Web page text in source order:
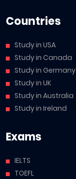
Countries
Study in USA
Study in Canada
Study in Germany
Study in UK
Study in Australia
Study in Ireland
Exams
IELTS
TOEFL